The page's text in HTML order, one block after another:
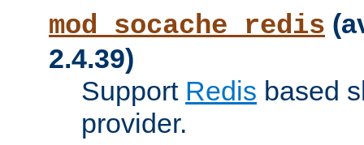
mod_socache_redis
2.4.39)
Support Redis based
provider.